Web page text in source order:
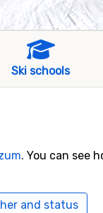
Ski schools
. You can see
and status